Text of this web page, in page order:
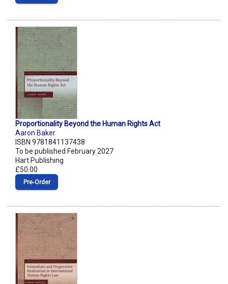
Proportionality Beyond the Human Rights Act
Aaron Baker
ISBN 9781841137438
To be published February 2027
Hart Publishing
£50.00
Pre‑Order